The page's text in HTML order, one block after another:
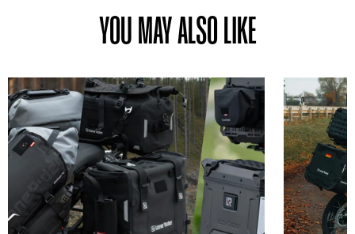
YOU MAY ALSO LIKE